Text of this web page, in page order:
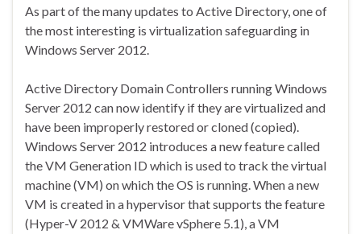
As part of the many updates to Active Directory, one of
the most interesting is virtualization safeguarding in
Windows Server 2012.
Active Directory Domain Controllers running Windows
Server 2012 can now identify if they are virtualized and
have been improperly restored or cloned (copied).
Windows Server 2012 introduces a new feature called
the VM Generation ID which is used to track the virtual
machine (VM) on which the OS is running. When a new
VM is created in a hypervisor that supports the feature
(Hyper-V 2012 & VMWare vSphere 5.1), a VM